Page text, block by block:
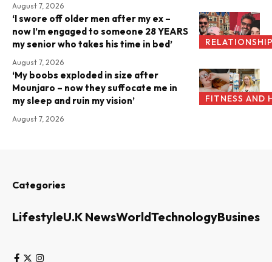
August 7, 2026
‘I swore off older men after my ex –
now I’m engaged to someone 28 YEARS
my senior who takes his time in bed’
August 7, 2026
FITNESS AND
‘My boobs exploded in size after
Mounjaro – now they suffocate me in
my sleep and ruin my vision’
August 7, 2026
Categories
LifestyleU.K NewsWorldTechnologyBusiness